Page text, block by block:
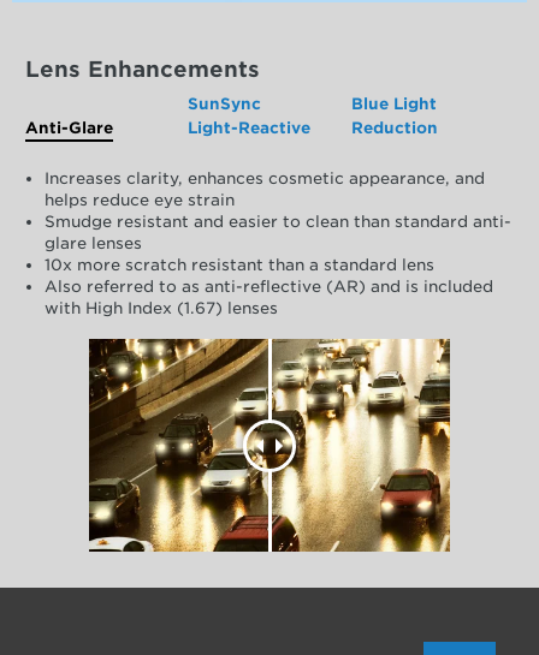
Lens Enhancements
Anti-Glare
SunSync
Light-Reactive
Blue Light
Reduction
Increases clarity, enhances cosmetic appearance, and
helps reduce eye strain
Smudge resistant and easier to clean than standard anti-
glare lenses
10x more scratch resistant than a standard lens
Also referred to as anti-reflective (AR) and is included
with High Index (1.67) lenses